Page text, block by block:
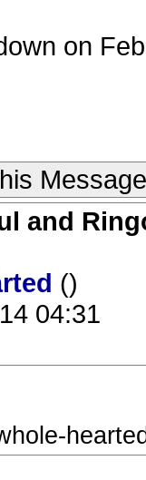
on
Message
and
()
04:31